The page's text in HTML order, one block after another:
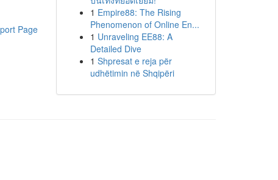
Page
1 Empire88: The Rising
Phenomenon of Online En...
1 Unraveling EE88: A
Detailed Dive
1 Shpresat e reja për
udhëtimin në Shqipëri